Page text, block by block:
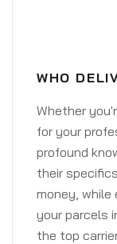
WHO
Whether
for your
profound
their
money, while
your parcels
the top